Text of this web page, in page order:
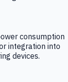
consumption
integration into
devices.